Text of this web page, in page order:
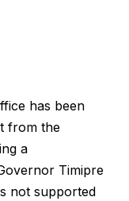
has been
from the
a
Timipre
not supported